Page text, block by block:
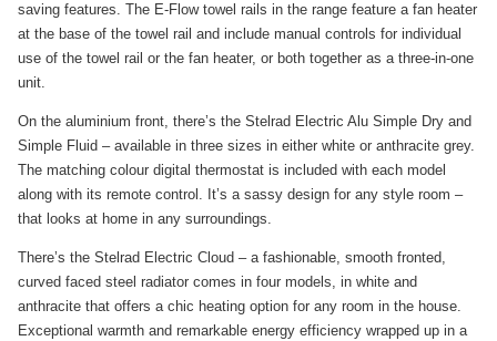
saving features. The E-Flow towel rails in the range feature a fan heater
at the base of the towel rail and include manual controls for individual
use of the towel rail or the fan heater, or both together as a three-in-one
unit.
On the aluminium front, there’s the Stelrad Electric Alu Simple Dry and
Simple Fluid – available in three sizes in either white or anthracite grey.
The matching colour digital thermostat is included with each model
along with its remote control. It’s a sassy design for any style room –
that looks at home in any surroundings.
There’s the Stelrad Electric Cloud – a fashionable, smooth fronted,
curved faced steel radiator comes in four models, in white and
anthracite that offers a chic heating option for any room in the house.
Exceptional warmth and remarkable energy efficiency wrapped up in a